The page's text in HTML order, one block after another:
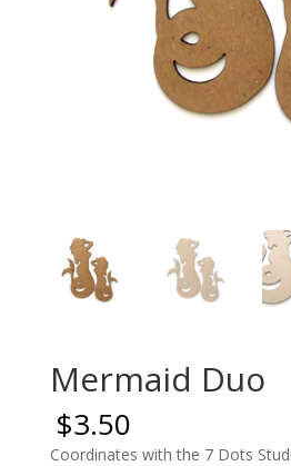
Mermaid Duo
$3.50
Coordinates with the 7 Dots